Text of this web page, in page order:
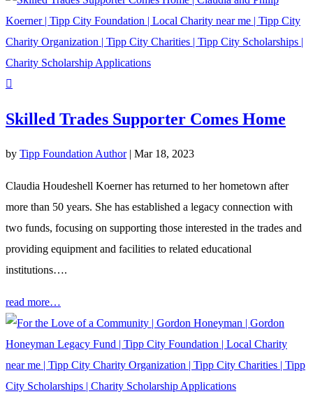
Skilled Trades Supporter Comes Home
by Tipp Foundation Author| Mar 18, 2023
Claudia Houdeshell Koerner has returned to her hometown after
more than 50 years. She has established a legacy connection with
two funds, focusing on supporting those interested in the trades and
providing equipment and facilities to related educational
institutions….
read more…